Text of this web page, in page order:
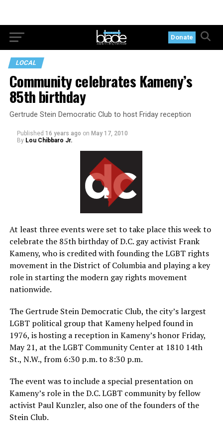
Donate
LOCAL
Community celebrates Kameny’s
85th birthday
Gertrude Stein Democratic Club to host Friday reception
Published 16 years ago on May 17, 2010
By Lou Chibbaro Jr.
At least three events were set to take place this week to
celebrate the 85th birthday of D.C. gay activist Frank
Kameny, who is credited with founding the LGBT rights
movement in the District of Columbia and playing a key
role in starting the modern gay rights movement
nationwide.
The Gertrude Stein Democratic Club, the city’s largest
LGBT political group that Kameny helped found in
1976, is hosting a reception in Kameny’s honor Friday,
May 21, at the LGBT Community Center at 1810 14th
St., N.W., from 6:30 p.m. to 8:30 p.m.
The event was to include a special presentation on
Kameny’s role in the D.C. LGBT community by fellow
activist Paul Kunzler, also one of the founders of the
Stein Club.